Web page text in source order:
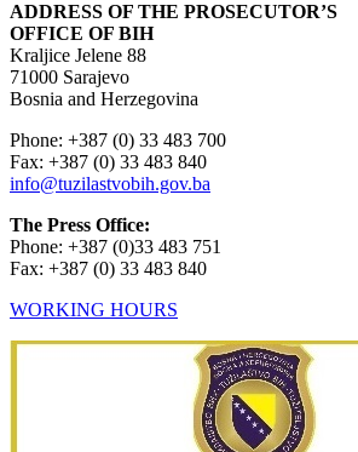
ADDRESS OF THE PROSECUTOR’S
OFFICE OF BIH
Kraljice Jelene 88
71000 Sarajevo
Bosnia and Herzegovina
Phone: +387 (0) 33 483 700
Fax: +387 (0) 33 483 840
info@tuzilastvobih.gov.ba
The Press Office:
Phone: +387 (0)33 483 751
Fax: +387 (0) 33 483 840
WORKING HOURS